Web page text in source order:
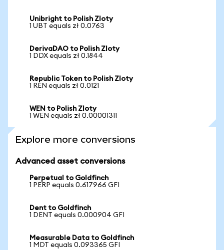
Unibright to Polish Zloty
1 UBT equals zł 0.0763
DerivaDAO to Polish Zloty
1 DDX equals zł 0.1844
Republic Token to Polish Zloty
1 REN equals zł 0.0121
WEN to Polish Zloty
1 WEN equals zł 0.00001311
Explore more conversions
Advanced asset conversions
Perpetual to Goldfinch
1 PERP equals 0.617966 GFI
Dent to Goldfinch
1 DENT equals 0.000904 GFI
Measurable Data to Goldfinch
1 MDT equals 0.093365 GFI